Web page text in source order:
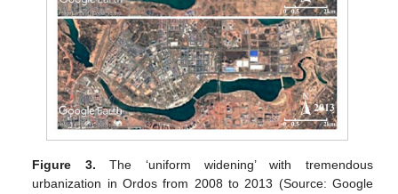
Figure 3. The ‘uniform widening’ with tremendous
urbanization in Ordos from 2008 to 2013 (Source: Google